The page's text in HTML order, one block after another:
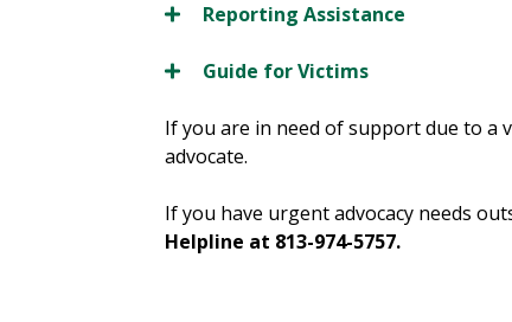
Reporting Assistance
Guide for Victims
If you are in need of support due to a
advocate.
If you have urgent advocacy needs
Helpline at 813-974-5757.